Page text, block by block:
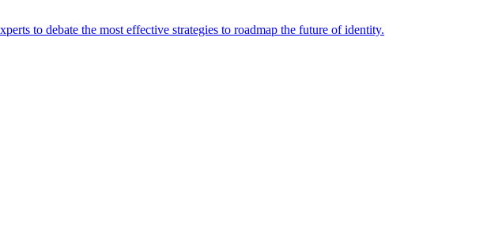
to debate the most effective strategies to roadmap the future of identity.